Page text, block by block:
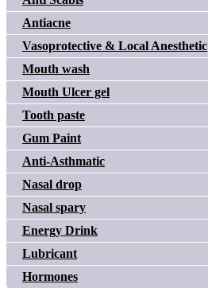
Antiacne
Vasoprotective & Local Anesthetic
Mouth wash
Mouth Ulcer gel
Tooth paste
Gum Paint
Anti-Asthmatic
Nasal drop
Nasal spary
Energy Drink
Lubricant
Hormones